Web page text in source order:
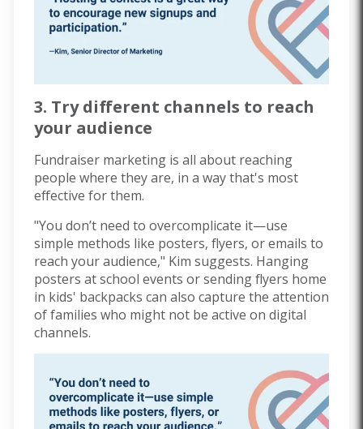
3. Try different channels to reach
your audience
Fundraiser marketing is all about reaching
people where they are, in a way that's most
effective for them.
"You don’t need to overcomplicate it—use
simple methods like posters, flyers, or emails to
reach your audience," Kim suggests. Hanging
posters at school events or sending flyers home
in kids' backpacks can also capture the attention
of families who might not be active on digital
channels.